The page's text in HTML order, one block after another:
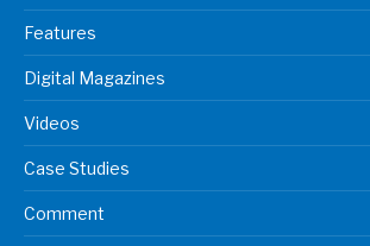
Features
Digital Magazines
Videos
Case Studies
Comment